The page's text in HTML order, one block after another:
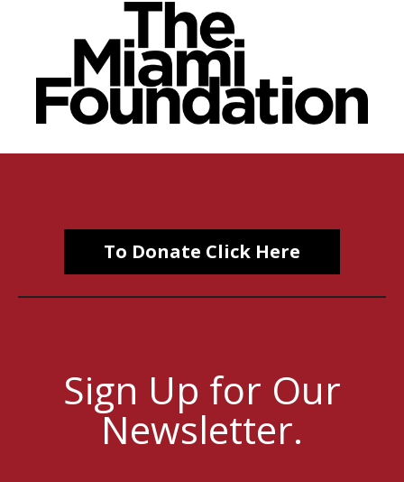
To Donate Click Here
Sign Up for Our
Newsletter.